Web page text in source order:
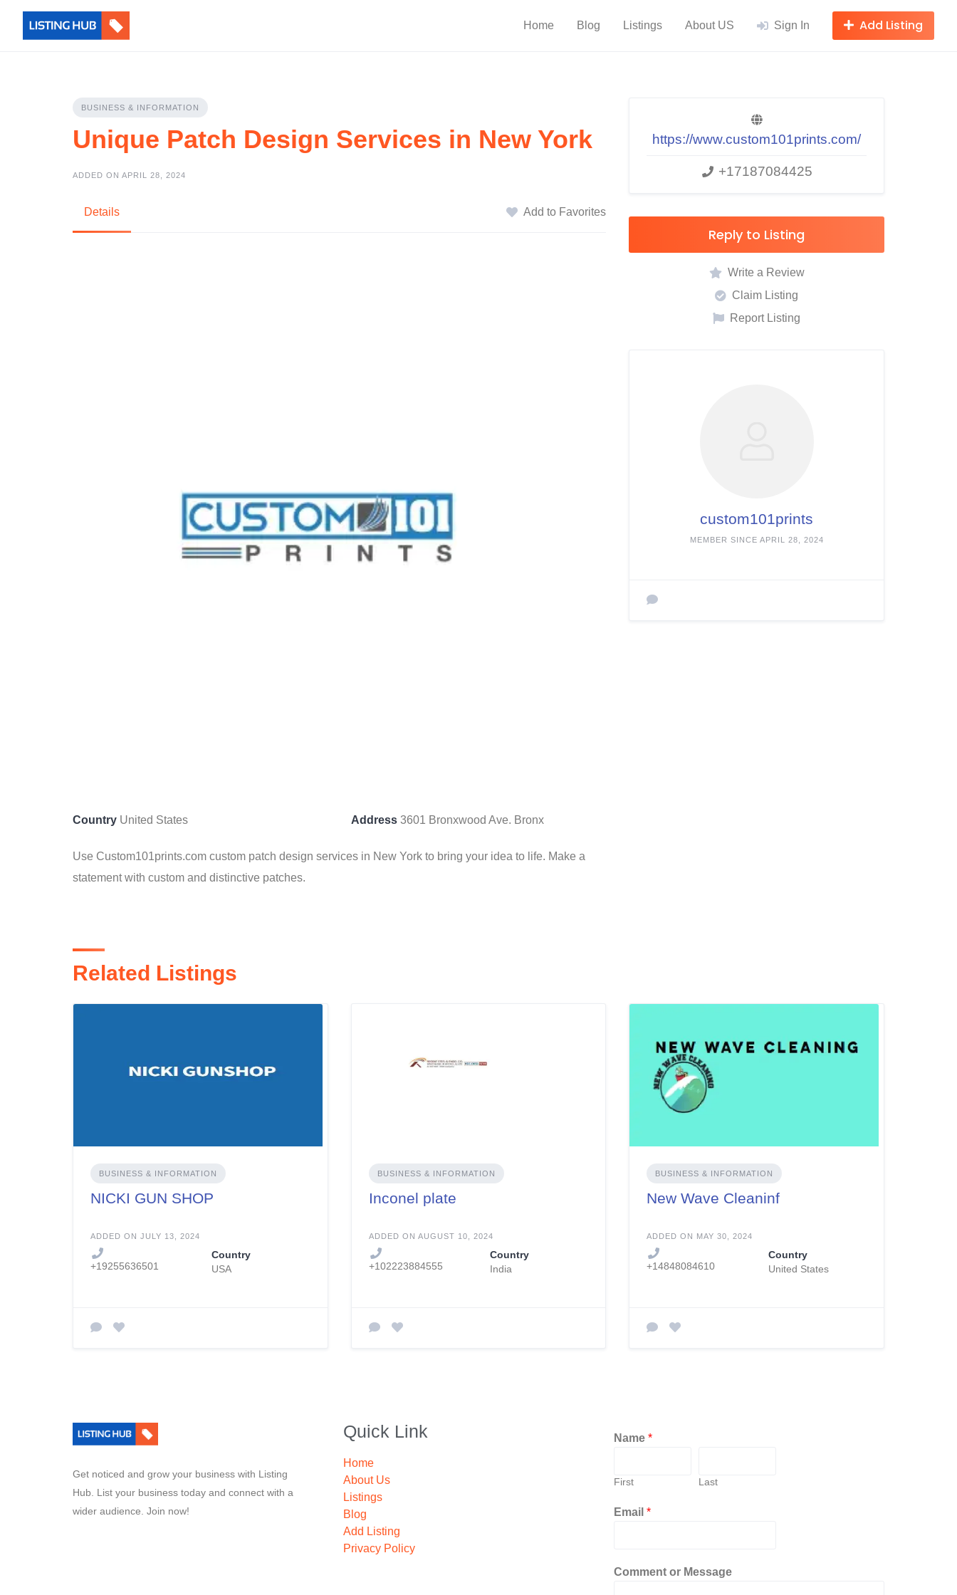
Home Blog Listings About US Sign In Add Listing
BUSINESS & INFORMATION
Unique Patch Design Services in New York
ADDED ON APRIL 28, 2024
Details Add to Favorites
Country United States Address3601 Bronxwood Ave. Bronx
Use Custom101prints.com custom patch design services in New York to bring your idea to life. Make a
statement with custom and distinctive patches.
https://www.custom101prints.com/
+17187084425
Reply to Listing
Write a Review
Claim Listing
Report Listing
custom101prints
MEMBER SINCE APRIL 28, 2024
Related Listings
BUSINESS & INFORMATION
NICKI GUN SHOP
ADDED ON JULY 13, 2024
+19255636501
Country
USA
BUSINESS & INFORMATION
Inconel plate
ADDED ON AUGUST 10, 2024
+102223884555
Country
India
BUSINESS & INFORMATION
New Wave Cleaninf
ADDED ON MAY 30, 2024
+14848084610
Country
United States
Get noticed and grow your business with Listing
Hub. List your business today and connect with a
wider audience. Join now!
Quick Link
Home
About Us
Listings
Blog
Add Listing
Privacy Policy
Name *
First Last
Email *
Comment or Message